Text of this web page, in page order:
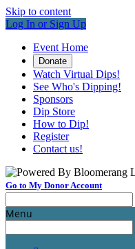
Skip to content
Log In or Sign Up
Event Home
Donate
Watch Virtual Dips!
See Who's Dipping!
Sponsors
Dip Store
How to Dip!
Register
Contact us!
Go to My Donor Account
Menu